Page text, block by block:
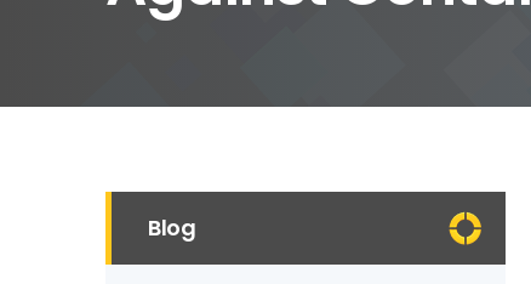
Blog